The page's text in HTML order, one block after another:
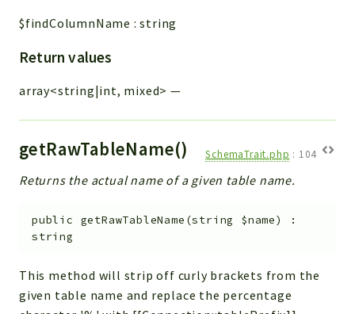
$findColumnName :string
Return values
array<string|int, mixed> —
getRawTableName() SchemaTrait.php : 104
Returns the actual name of a given table name.
public getRawTableName (string $name)
:
string
This method will strip off curly brackets from the
given table name and replace the percentage